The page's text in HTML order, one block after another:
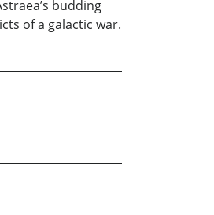
budding
of a galactic war.